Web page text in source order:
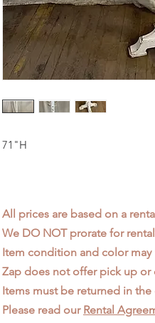
71"H
All prices are based on a
We DO NOT prorate for
Item condition and color
Zap does not offer pick up or
Items must be returned in
Please read our Rental